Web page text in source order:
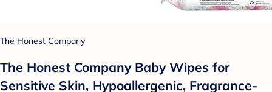
The Honest Company
The Honest Company Baby Wipes for
Sensitive Skin, Hypoallergenic, Fragrance-